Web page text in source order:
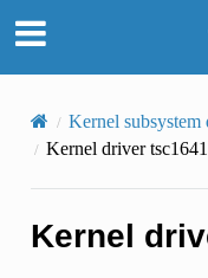
Kernel subsystem
Kernel driver tsc1641
Kernel